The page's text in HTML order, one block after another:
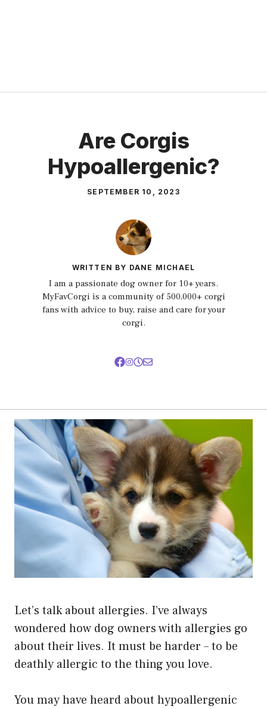
Are Corgis
Hypoallergenic?
SEPTEMBER 10, 2023
WRITTEN BY DANE MICHAEL
I am a passionate dog owner for 10+ years.
MyFavCorgi is a community of 500,000+ corgi
fans with advice to buy, raise and care for your
corgi.
Let’s talk about allergies. I’ve always
wondered how dog owners with allergies go
about their lives. It must be harder – to be
deathly allergic to the thing you love.
You may have heard about hypoallergenic